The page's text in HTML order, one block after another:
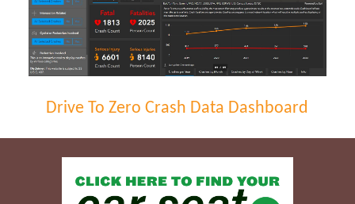
Drive To Zero Crash Data Dashboard